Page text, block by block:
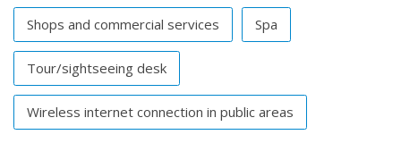
Shops and commercial services Spa
Tour/sightseeing desk
Wireless internet connection in public areas